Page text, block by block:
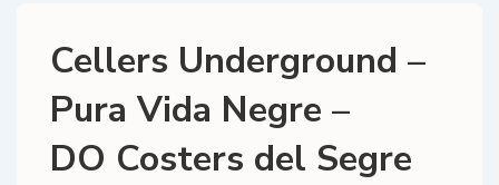
Cellers Underground –
Pura Vida Negre –
DO Costers del Segre